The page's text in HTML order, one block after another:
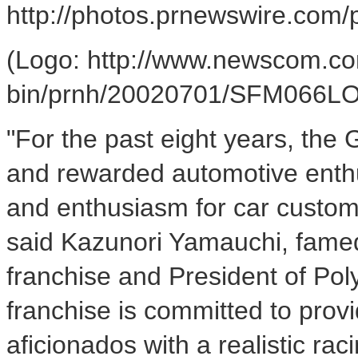
http://
(Logo: http://
bin/prnh/20020701/
"For the past eight years, the
and rewarded automotive
and enthusiasm for car
said Kazunori Yamauchi,
franchise and President of
franchise is committed to
aficionados with a realistic